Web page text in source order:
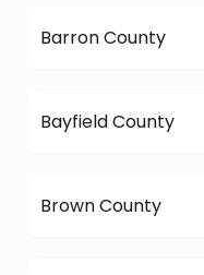
Barron County
Bayfield County
Brown County